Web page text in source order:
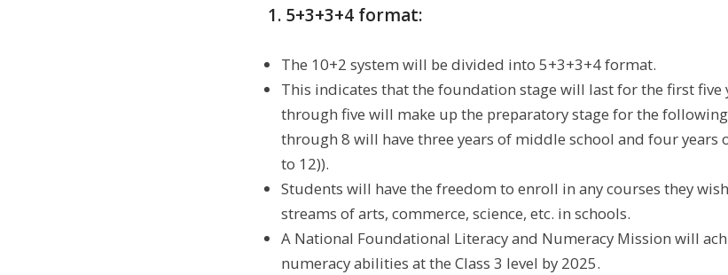
1. 5+3+3+4 format:
The 10+2 system will be divided into 5+3+3+4 format.
This indicates that the foundation stage will last for the first five
through five will make up the preparatory stage for the following
through 8 will have three years of middle school and four years
to 12)).
Students will have the freedom to enroll in any courses they
streams of arts, commerce, science, etc. in schools.
A National Foundational Literacy and Numeracy Mission will
numeracy abilities at the Class 3 level by 2025.